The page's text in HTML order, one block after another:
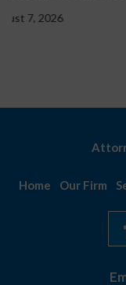
Home Our Firm